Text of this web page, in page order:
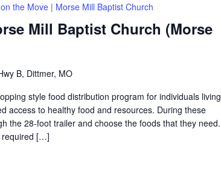
Mill Baptist Church (Morse
the Move | Morse Mill Baptist Church
B, Dittmer, MO
style food distribution program for individuals living
access to healthy food and resources. During these
the 28-foot trailer and choose the foods that they need.
required […]